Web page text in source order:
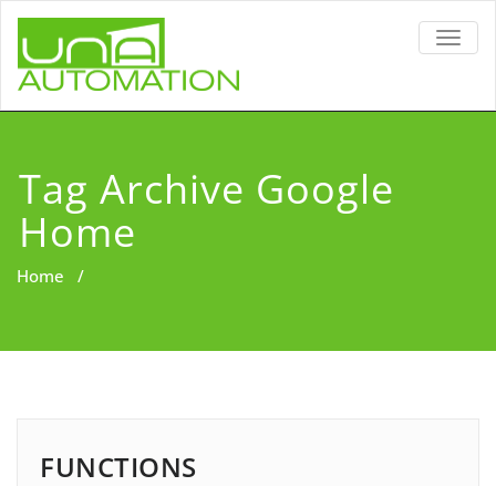
Tag Archive Google
Home
Home /
FUNCTIONS